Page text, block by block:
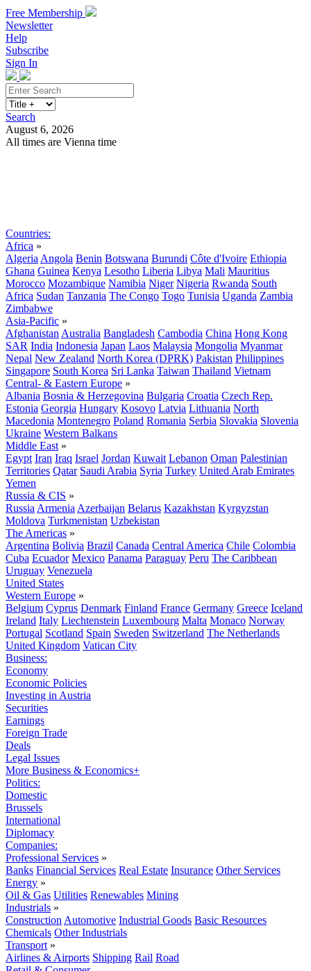
Free Membership
Newsletter
Help
Subscribe
Sign In
Search
August 6, 2026
All times are Vienna time
Countries:
Africa »
Algeria Angola Benin Botswana Burundi Côte d'Ivoire Ethiopia
Ghana Guinea Kenya Lesotho Liberia Libya Mali Mauritius
Morocco Mozambique Namibia Niger Nigeria Rwanda South
Africa Sudan Tanzania The Congo Togo Tunisia Uganda Zambia
Zimbabwe
Asia-Pacific »
Afghanistan Australia Bangladesh Cambodia China Hong Kong
SAR India Indonesia Japan Laos Malaysia Mongolia Myanmar
Nepal New Zealand North Korea (DPRK) Pakistan Philippines
Singapore South Korea Sri Lanka Taiwan Thailand Vietnam
Central- & Eastern Europe »
Albania Bosnia & Herzegovina Bulgaria Croatia Czech Rep.
Estonia Georgia Hungary Kosovo Latvia Lithuania North
Macedonia Montenegro Poland Romania Serbia Slovakia Slovenia
Ukraine Western Balkans
Middle East »
Egypt Iran Iraq Israel Jordan Kuwait Lebanon Oman Palestinian
Territories Qatar Saudi Arabia Syria Turkey United Arab Emirates
Yemen
Russia & CIS »
Russia Armenia Azerbaijan Belarus Kazakhstan Kyrgyzstan
Moldova Turkmenistan Uzbekistan
The Americas »
Argentina Bolivia Brazil Canada Central America Chile Colombia
Cuba Ecuador Mexico Panama Paraguay Peru The Caribbean
Uruguay Venezuela
United States
Western Europe »
Belgium Cyprus Denmark Finland France Germany Greece Iceland
Ireland Italy Liechtenstein Luxembourg Malta Monaco Norway
Portugal Scotland Spain Sweden Switzerland The Netherlands
United Kingdom Vatican City
Business:
Economy
Economic Policies
Investing in Austria
Securities
Earnings
Foreign Trade
Deals
Legal Issues
More Business & Economics+
Politics:
Domestic
Brussels
International
Diplomacy
Companies:
Professional Services »
Banks Financial Services Real Estate Insurance Other Services
Energy »
Oil & Gas Utilities Renewables Mining
Industrials »
Construction Automotive Industrial Goods Basic Resources
Chemicals Other Industrials
Transport »
Airlines & Airports Shipping Rail Road